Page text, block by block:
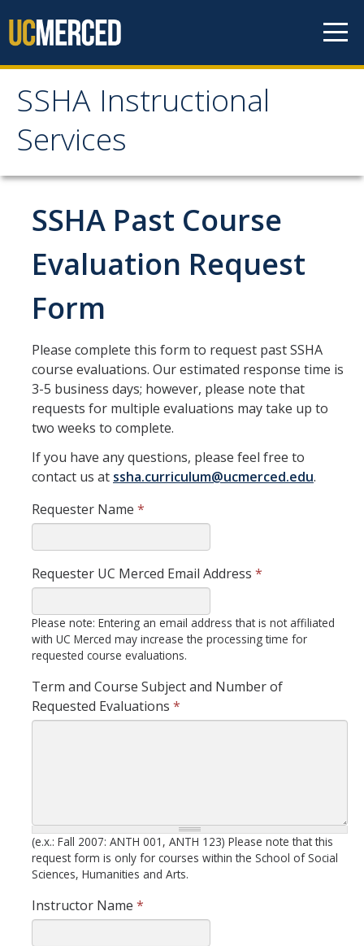
SSHA Instructional
Services
SSHA Instructional
Services
About
Start of Term Information
Student Forms
Curriculum Support
Course Articulation Support
Curriculum Committee
General Catalog Revisions
Instructional Support
Course Scheduling
Grades
Scantron Machine Support
Supporting Student Success
Previous NIO Information
Contact Us
SSHA Past Course
Evaluation Request
Form
Please complete this form to request past SSHA
course evaluations. Our estimated response time is
3-5 business days; however, please note that
requests for multiple evaluations may take up to
two weeks to complete.
If you have any questions, please feel free to
contact us at ssha.curriculum@ucmerced.edu.
Requester Name *
Requester UC Merced Email Address *
Please note: Entering an email address that is not affiliated
with UC Merced may increase the processing time for
requested course evaluations.
Term and Course Subject and Number of
Requested Evaluations *
(e.x.: Fall 2007: ANTH 001, ANTH 123) Please note that this
request form is only for courses within the School of Social
Sciences, Humanities and Arts.
Instructor Name *